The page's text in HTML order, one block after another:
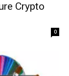
Crypto
0